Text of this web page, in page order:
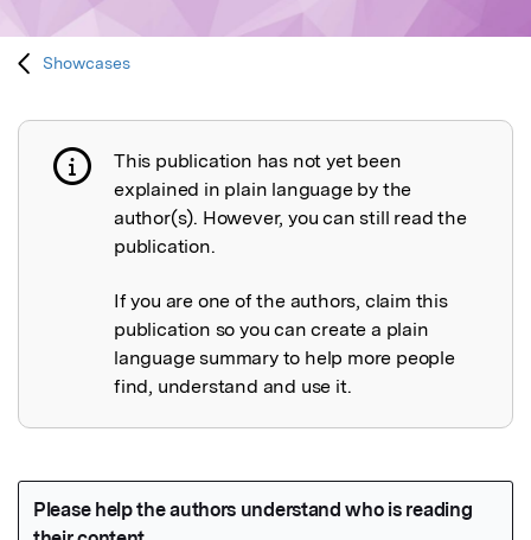
Showcases
Publication not explained
This publication has not yet been
explained in plain language by the
author(s). However, you can still read the
publication.
If you are one of the authors, claim this
publication so you can create a plain
language summary to help more people
find, understand and use it.